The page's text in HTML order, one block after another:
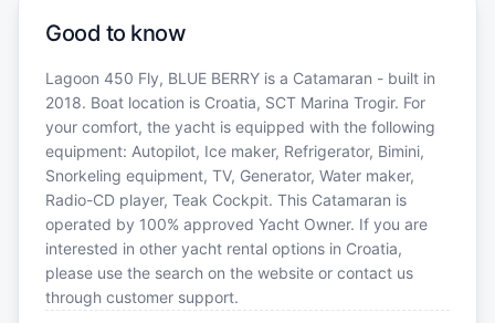
Good to know
Lagoon 450 Fly, BLUE BERRY is a Catamaran - built in
2018. Boat location is Croatia, SCT Marina Trogir. For
your comfort, the yacht is equipped with the following
equipment: Autopilot, Ice maker, Refrigerator, Bimini,
Snorkeling equipment, TV, Generator, Water maker,
Radio-CD player, Teak Cockpit. This Catamaran is
operated by 100% approved Yacht Owner. If you are
interested in other yacht rental options in Croatia,
please use the search on the website or contact us
through customer support.